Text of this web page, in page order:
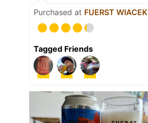
Purchased at FUERST WIACEK
Tagged Friends